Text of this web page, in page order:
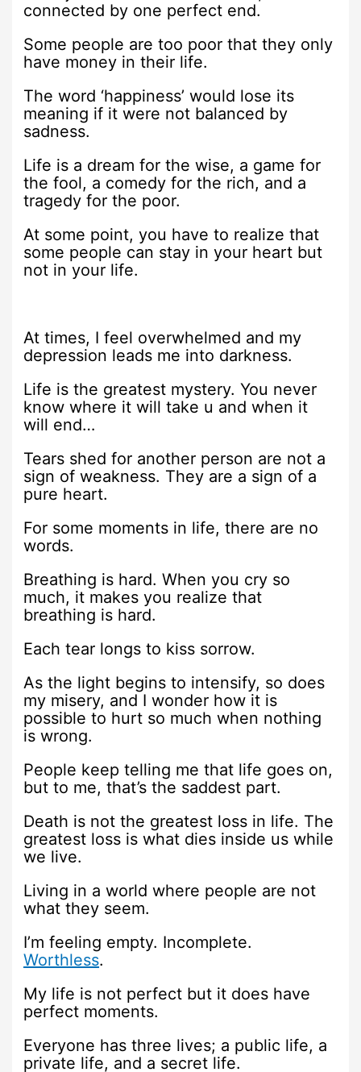
connected by one perfect end.
Some people are too poor that they only
have money in their life.
The word ‘happiness’ would lose its
meaning if it were not balanced by
sadness.
Life is a dream for the wise, a game for
the fool, a comedy for the rich, and a
tragedy for the poor.
At some point, you have to realize that
some people can stay in your heart but
not in your life.
At times, I feel overwhelmed and my
depression leads me into darkness.
Life is the greatest mystery. You never
know where it will take u and when it
will end…
Tears shed for another person are not a
sign of weakness. They are a sign of a
pure heart.
For some moments in life, there are no
words.
Breathing is hard. When you cry so
much, it makes you realize that
breathing is hard.
Each tear longs to kiss sorrow.
As the light begins to intensify, so does
my misery, and I wonder how it is
possible to hurt so much when nothing
is wrong.
People keep telling me that life goes on,
but to me, that’s the saddest part.
Death is not the greatest loss in life. The
greatest loss is what dies inside us while
we live.
Living in a world where people are not
what they seem.
I’m feeling empty. Incomplete.
Worthless.
My life is not perfect but it does have
perfect moments.
Everyone has three lives; a public life, a
private life, and a secret life.